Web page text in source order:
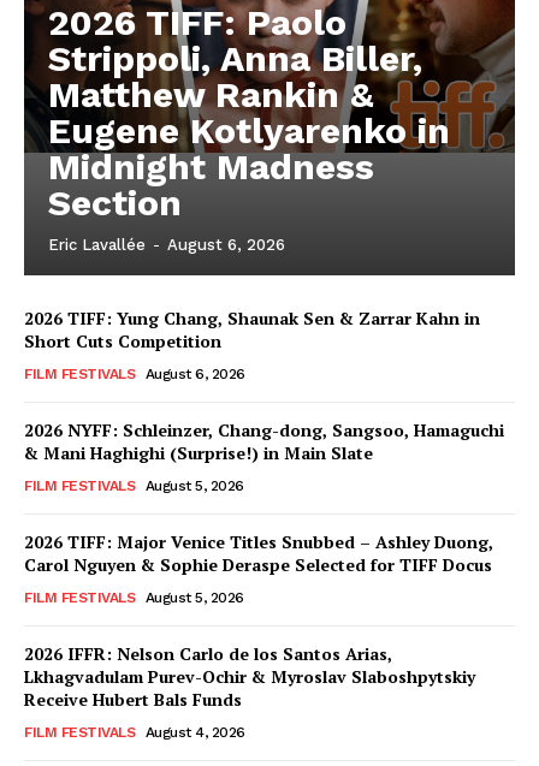
2026 TIFF: Paolo
Strippoli, Anna Biller,
Matthew Rankin &
Eugene Kotlyarenko in
Midnight Madness
Section
Eric Lavallée - August 6, 2026
2026 TIFF: Yung Chang, Shaunak Sen & Zarrar Kahn in
Short Cuts Competition
FILM FESTIVALS August 6, 2026
2026 NYFF: Schleinzer, Chang-dong, Sangsoo, Hamaguchi
& Mani Haghighi (Surprise!) in Main Slate
FILM FESTIVALS August 5, 2026
2026 TIFF: Major Venice Titles Snubbed – Ashley Duong,
Carol Nguyen & Sophie Deraspe Selected for TIFF Docus
FILM FESTIVALS August 5, 2026
2026 IFFR: Nelson Carlo de los Santos Arias,
Lkhagvadulam Purev-Ochir & Myroslav Slaboshpytskiy
Receive Hubert Bals Funds
FILM FESTIVALS August 4, 2026